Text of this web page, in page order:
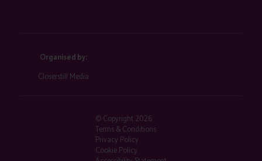
Organised by:
Closerstill Media
© Copyright 2026
Terms & Conditions
Privacy Policy
Cookie Policy